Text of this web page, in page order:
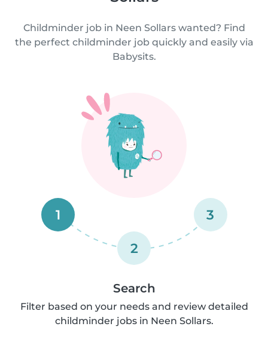
Childminder job in Neen Sollars wanted? Find
the perfect childminder job quickly and easily via
Babysits.
1
2
3
Search
Filter based on your needs and review detailed
childminder jobs in Neen Sollars.